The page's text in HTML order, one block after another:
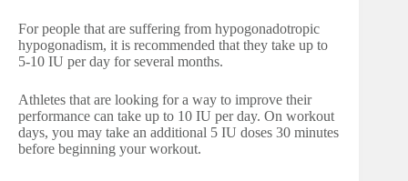
For people that are suffering from hypogonadotropic
hypogonadism, it is recommended that they take up to
5-10 IU per day for several months.
Athletes that are looking for a way to improve their
performance can take up to 10 IU per day. On workout
days, you may take an additional 5 IU doses 30 minutes
before beginning your workout.